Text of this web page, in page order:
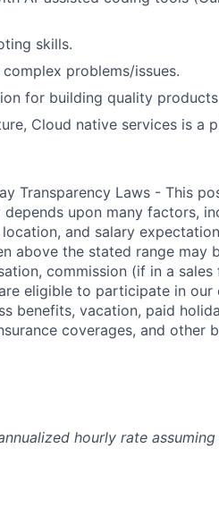
skills.
problems/issues.
for building quality
Cloud native services is a
Transparency Laws - This
upon many factors,
and salary
above the stated range may
commission (if in a
eligible to participate in our
benefits, vacation, paid
coverages, and other
hourly rate